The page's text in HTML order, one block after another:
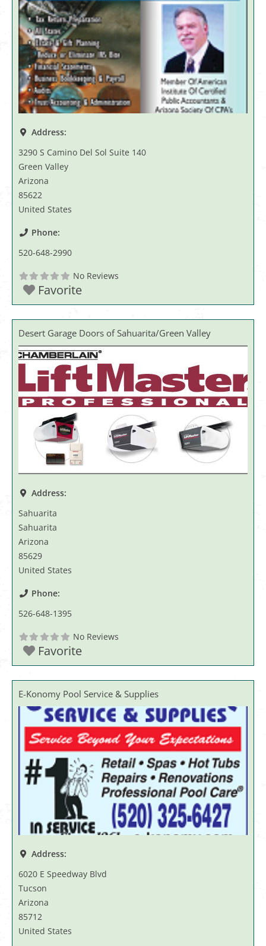
Address:
3290 S Camino Del Sol Suite 140
Green Valley
Arizona
85622
United States
Phone:
520-648-2990
No Reviews
Favorite
Desert Garage Doors of Sahuarita/Green Valley
Address:
Sahuarita
Sahuarita
Arizona
85629
United States
Phone:
526-648-1395
No Reviews
Favorite
E-Konomy Pool Service & Supplies
Address:
6020 E Speedway Blvd
Tucson
Arizona
85712
United States